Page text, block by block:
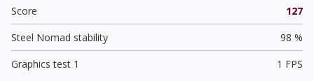
Score
127
Steel Nomad stability
98 %
Graphics test 1
1 FPS